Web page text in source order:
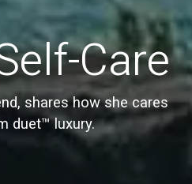
Care
shares how she cares
duet™ luxury.